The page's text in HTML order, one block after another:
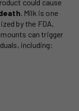
could cause
. Milk is one
by the FDA,
can trigger
including: